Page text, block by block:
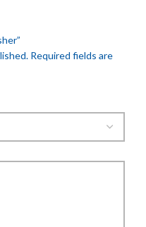
Required fields are